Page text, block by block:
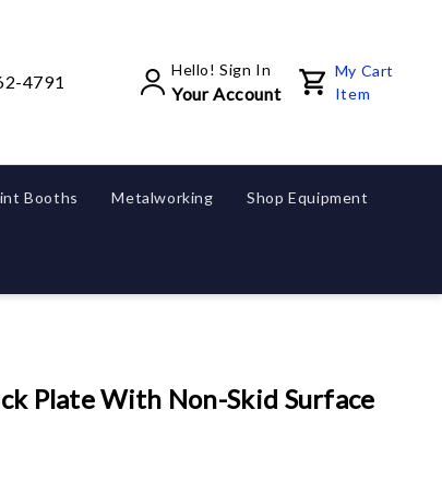
4791
Hello! Sign In
Your Account
My Cart
Item
Booths Metalworking Shop Equipment
Plate With Non-Skid Surface